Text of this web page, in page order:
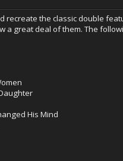
recreate the classic double
a great deal of them. The
His Mind